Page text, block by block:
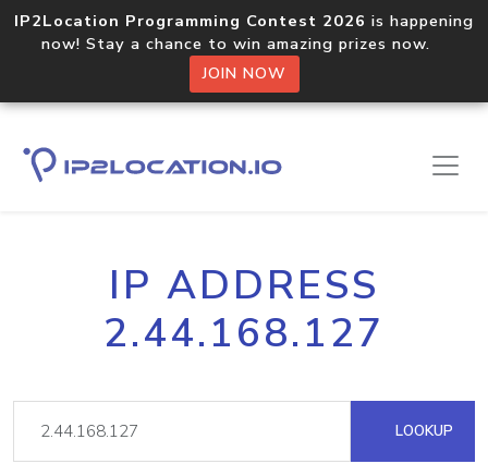
IP2Location Programming Contest 2026 is happening
now! Stay a chance to win amazing prizes now.
JOIN NOW
IP ADDRESS
2.44.168.127
LOOKUP